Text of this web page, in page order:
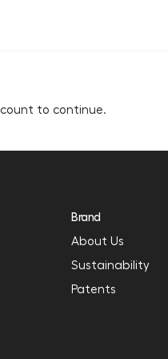
to continue.
Brand
About Us
Sustainability
Patents